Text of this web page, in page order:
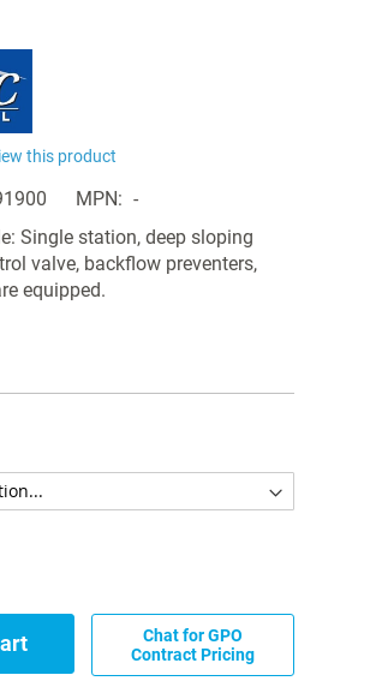
this product
MPN
-
Single station, deep sloping
valve, backflow preventers,
equipped.
Chat for GPO
Contract Pricing